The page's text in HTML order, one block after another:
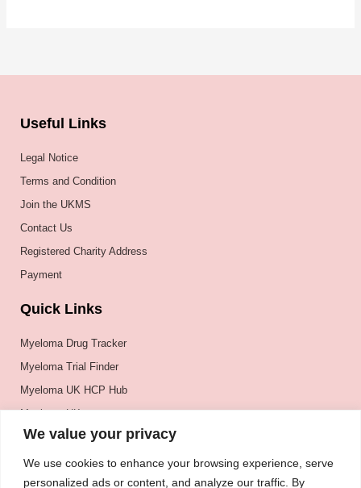
We value your privacy
We use cookies to enhance your browsing experience, serve
personalized ads or content, and analyze our traffic. By
Useful Links
Legal Notice
Terms and Condition
Join the UKMS
Contact Us
Registered Charity Address
Payment
Quick Links
Myeloma Drug Tracker
Myeloma Trial Finder
Myeloma UK HCP Hub
Myeloma UK
BSH
BSBMTCT
EBMT